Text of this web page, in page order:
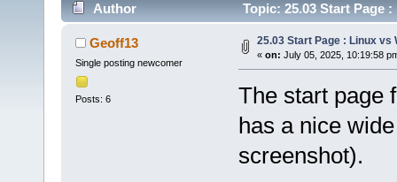
Author Topic: 25.03 Start Page
Geoff13
Single posting newcomer
Posts: 6
25.03 Start Page : Linux vs
« on: July 05, 2025, 10:19:58
The start page
has a nice
screenshot).